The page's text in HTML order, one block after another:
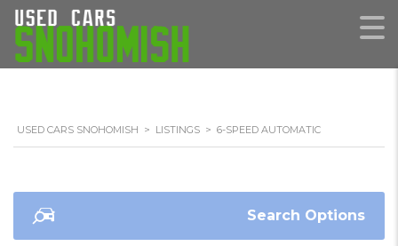
USED CARS SNOHOMISH > LISTINGS > 6-SPEED AUTOMATIC
Search Options